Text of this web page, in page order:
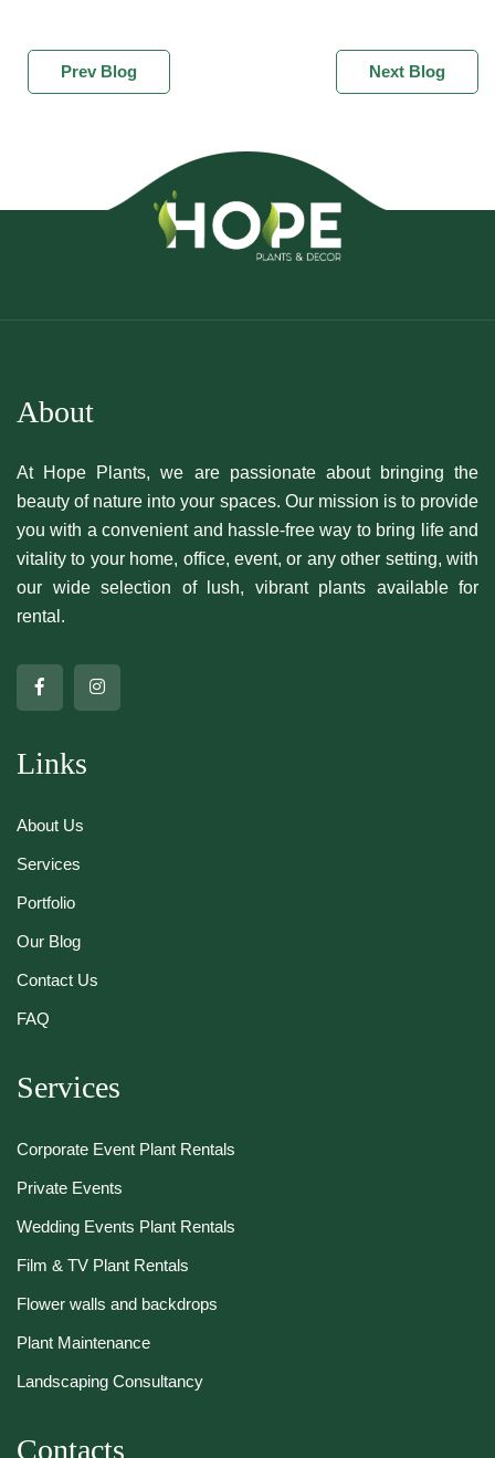
Prev Blog Next Blog
About
At Hope Plants, we are passionate about bringing the
beauty of nature into your spaces. Our mission is to provide
you with a convenient and hassle-free way to bring life and
vitality to your home, office, event, or any other setting, with
our wide selection of lush, vibrant plants available for
rental.
Links
About Us
Services
Portfolio
Our Blog
Contact Us
FAQ
Services
Corporate Event Plant Rentals
Private Events
Wedding Events Plant Rentals
Film & TV Plant Rentals
Flower walls and backdrops
Plant Maintenance
Landscaping Consultancy
Contacts